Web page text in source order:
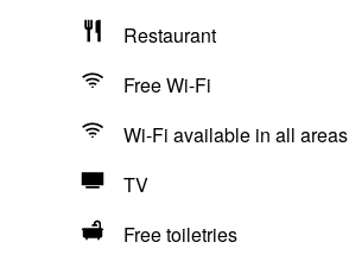
Restaurant
Free Wi-Fi
Wi-Fi available in all areas
TV
Free toiletries